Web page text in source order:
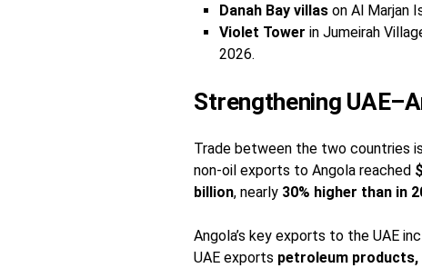
Danah Bay villas on Al Marjan
Violet Tower in Jumeirah
2026.
Strengthening
Trade between the two countries
non-oil exports to Angola reached
billion, nearly 30% higher than in
Angola’s key exports to the UAE
UAE exports petroleum